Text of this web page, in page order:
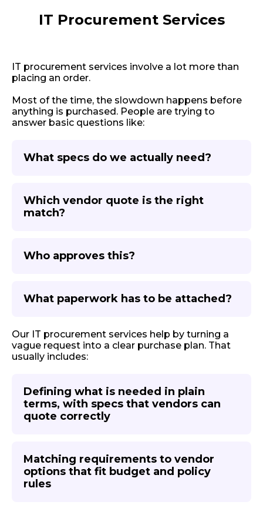
IT Procurement Services
IT procurement services involve a lot more than
placing an order.
Most of the time, the slowdown happens before
anything is purchased. People are trying to
answer basic questions like:
What specs do we actually need?
Which vendor quote is the right
match?
Who approves this?
What paperwork has to be attached?
Our IT procurement services help by turning a
vague request into a clear purchase plan. That
usually includes:
Defining what is needed in plain
terms, with specs that vendors can
quote correctly
Matching requirements to vendor
options that fit budget and policy
rules